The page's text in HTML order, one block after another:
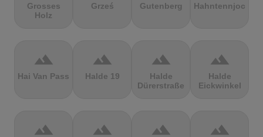
Grosses
Holz
Grześ Gutenberg Hahntennjoch
terrain
Hai Van Pass
terrain
Halde 19
terrain
Halde
Dürerstraße
terrain
Halde
Eickwinkel
terrain terrain terrain terrain